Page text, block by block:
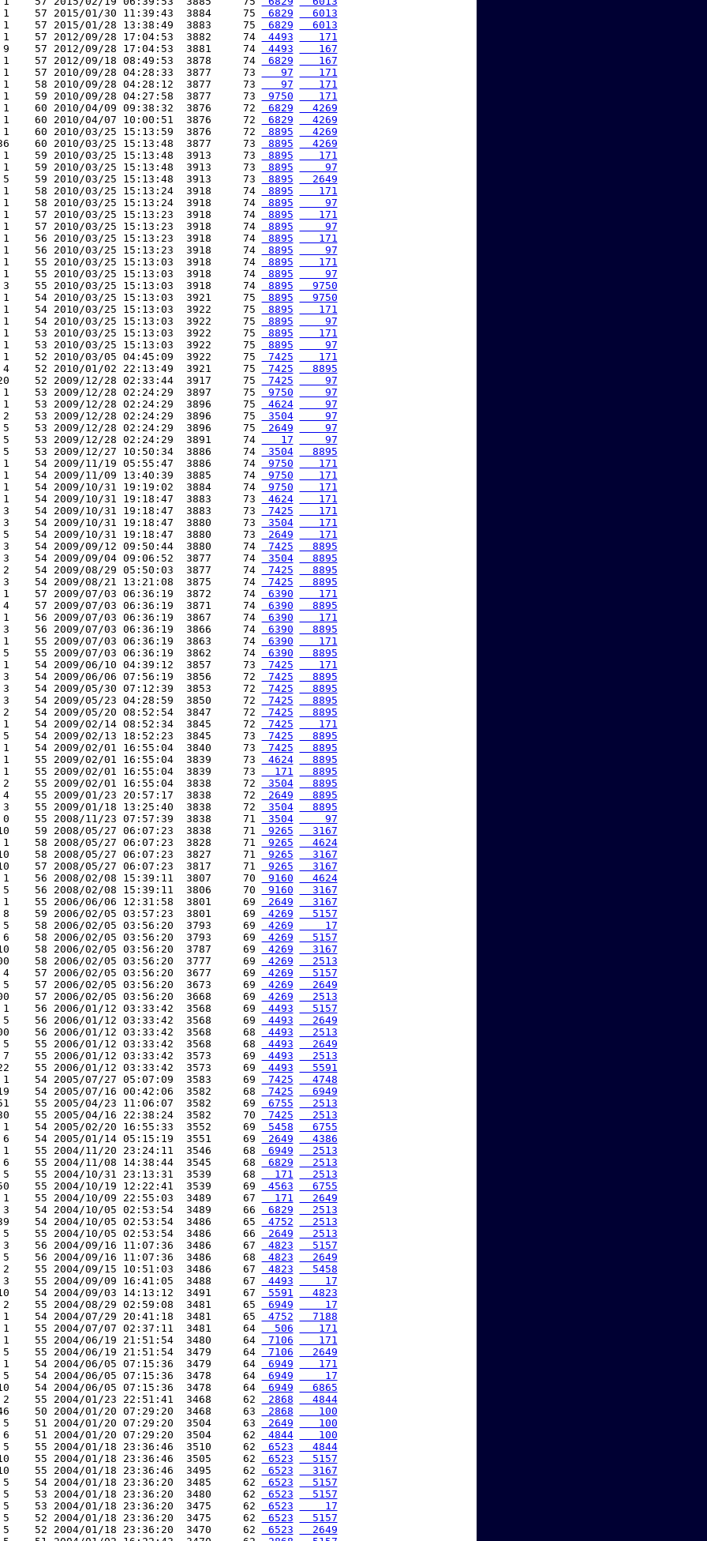
1    57 2015/01/30 11:39:43  3884     75
6829
  6013
1    57 2015/01/28 13:38:49  3883     75
6829
  6013
1    57 2012/09/28 17:04:53  3882     74
4493
   171
9    57 2012/09/28 17:04:53  3881     74
4493
   167
1    57 2012/09/18 08:49:53  3878     74
6829
   167
1    57 2010/09/28 04:28:33  3877     73
   97
   171
1    58 2010/09/28 04:28:12  3877     73
   97
   171
1    59 2010/09/28 04:27:58  3877     73
9750
   171
1    60 2010/04/09 09:38:32  3876     72
6829
  4269
1    60 2010/04/07 10:00:51  3876     72
6829
  4269
1    60 2010/03/25 15:13:59  3876     72
8895
  4269
60 2010/03/25 15:13:48  3877     73
8895
  4269
1    59 2010/03/25 15:13:48  3913     73
8895
   171
1    59 2010/03/25 15:13:48  3913     73
8895
    97
5    59 2010/03/25 15:13:48  3913     73
8895
  2649
1    58 2010/03/25 15:13:24  3918     74
8895
   171
1    58 2010/03/25 15:13:24  3918     74
8895
    97
1    57 2010/03/25 15:13:23  3918     74
8895
   171
1    57 2010/03/25 15:13:23  3918     74
8895
    97
1    56 2010/03/25 15:13:23  3918     74
8895
   171
1    56 2010/03/25 15:13:23  3918     74
8895
    97
1    55 2010/03/25 15:13:03  3918     74
8895
   171
1    55 2010/03/25 15:13:03  3918     74
8895
    97
3    55 2010/03/25 15:13:03  3918     74
8895
  9750
1    54 2010/03/25 15:13:03  3921     75
8895
  9750
1    54 2010/03/25 15:13:03  3922     75
8895
   171
1    54 2010/03/25 15:13:03  3922     75
8895
    97
1    53 2010/03/25 15:13:03  3922     75
8895
   171
1    53 2010/03/25 15:13:03  3922     75
8895
    97
1    52 2010/03/05 04:45:09  3922     75
7425
   171
4    52 2010/01/02 22:13:49  3921     75
7425
  8895
52 2009/12/28 02:33:44  3917     75
7425
    97
1    53 2009/12/28 02:24:29  3897     75
9750
    97
1    53 2009/12/28 02:24:29  3896     75
4624
    97
2    53 2009/12/28 02:24:29  3896     75
3504
    97
5    53 2009/12/28 02:24:29  3896     75
2649
    97
5    53 2009/12/28 02:24:29  3891     74
   17
    97
5    53 2009/12/27 10:50:34  3886     74
3504
  8895
1    54 2009/11/19 05:55:47  3886     74
9750
   171
1    54 2009/11/09 13:40:39  3885     74
9750
   171
1    54 2009/10/31 19:19:02  3884     74
9750
   171
1    54 2009/10/31 19:18:47  3883     73
4624
   171
3    54 2009/10/31 19:18:47  3883     73
7425
   171
3    54 2009/10/31 19:18:47  3880     73
3504
   171
5    54 2009/10/31 19:18:47  3880     73
2649
   171
3    54 2009/09/12 09:50:44  3880     74
7425
  8895
3    54 2009/09/04 09:06:52  3877     74
3504
  8895
2    54 2009/08/29 05:50:03  3877     74
7425
  8895
3    54 2009/08/21 13:21:08  3875     74
7425
  8895
1    57 2009/07/03 06:36:19  3872     74
6390
   171
4    57 2009/07/03 06:36:19  3871     74
6390
  8895
1    56 2009/07/03 06:36:19  3867     74
6390
   171
3    56 2009/07/03 06:36:19  3866     74
6390
  8895
1    55 2009/07/03 06:36:19  3863     74
6390
   171
5    55 2009/07/03 06:36:19  3862     74
6390
  8895
1    54 2009/06/10 04:39:12  3857     73
7425
   171
3    54 2009/06/06 07:56:19  3856     72
7425
  8895
3    54 2009/05/30 07:12:39  3853     72
7425
  8895
3    54 2009/05/23 04:28:59  3850     72
7425
  8895
2    54 2009/05/20 08:52:54  3847     72
7425
  8895
1    54 2009/02/14 08:52:34  3845     72
7425
   171
5    54 2009/02/13 18:52:23  3845     73
7425
  8895
1    54 2009/02/01 16:55:04  3840     73
7425
  8895
1    55 2009/02/01 16:55:04  3839     73
4624
  8895
1    55 2009/02/01 16:55:04  3839     73
  171
  8895
2    55 2009/02/01 16:55:04  3838     72
3504
  8895
4    55 2009/01/23 20:57:17  3838     72
2649
  8895
3    55 2009/01/18 13:25:40  3838     72
3504
  8895
0    55 2008/11/23 07:57:39  3838     71
3504
    97
59 2008/05/27 06:07:23  3838     71
9265
  3167
1    58 2008/05/27 06:07:23  3828     71
9265
  4624
58 2008/05/27 06:07:23  3827     71
9265
  3167
57 2008/05/27 06:07:23  3817     71
9265
  3167
1    56 2008/02/08 15:39:11  3807     70
9160
  4624
5    56 2008/02/08 15:39:11  3806     70
9160
  3167
1    55 2006/06/06 12:31:58  3801     69
2649
  3167
8    59 2006/02/05 03:57:23  3801     69
4269
  5157
5    58 2006/02/05 03:56:20  3793     69
4269
    17
6    58 2006/02/05 03:56:20  3793     69
4269
  5157
58 2006/02/05 03:56:20  3787     69
4269
  3167
58 2006/02/05 03:56:20  3777     69
4269
  2513
4    57 2006/02/05 03:56:20  3677     69
4269
  5157
5    57 2006/02/05 03:56:20  3673     69
4269
  2649
57 2006/02/05 03:56:20  3668     69
4269
  2513
1    56 2006/01/12 03:33:42  3568     69
4493
  5157
5    56 2006/01/12 03:33:42  3568     69
4493
  2649
56 2006/01/12 03:33:42  3568     68
4493
  2513
5    55 2006/01/12 03:33:42  3568     68
4493
  2649
7    55 2006/01/12 03:33:42  3573     69
4493
  2513
55 2006/01/12 03:33:42  3573     69
4493
  5591
1    54 2005/07/27 05:07:09  3583     69
7425
  4748
54 2005/07/16 00:42:06  3582     68
7425
  6949
55 2005/04/23 11:06:07  3582     69
6755
  2513
55 2005/04/16 22:38:24  3582     70
7425
  2513
1    54 2005/02/20 16:55:33  3552     69
5458
  6755
6    54 2005/01/14 05:15:19  3551     69
2649
  4386
1    55 2004/11/20 23:24:11  3546     68
6949
  2513
6    55 2004/11/08 14:38:44  3545     68
6829
  2513
5    55 2004/10/31 23:13:31  3539     68
  171
  2513
55 2004/10/19 12:22:41  3539     69
4563
  6755
1    55 2004/10/09 22:55:03  3489     67
  171
  2649
3    54 2004/10/05 02:53:54  3489     66
6829
  2513
54 2004/10/05 02:53:54  3486     65
4752
  2513
5    55 2004/10/05 02:53:54  3486     66
2649
  2513
3    56 2004/09/16 11:07:36  3486     67
4823
  5157
5    56 2004/09/16 11:07:36  3486     68
4823
  2649
2    55 2004/09/15 10:51:03  3486     67
4823
  5458
3    55 2004/09/09 16:41:05  3488     67
4493
    17
54 2004/09/03 14:13:12  3491     67
5591
  4823
2    55 2004/08/29 02:59:08  3481     65
6949
    17
1    54 2004/07/29 20:41:18  3481     65
4752
  7188
1    55 2004/07/07 02:37:11  3481     64
  506
   171
1    55 2004/06/19 21:51:54  3480     64
7106
   171
5    55 2004/06/19 21:51:54  3479     64
7106
  2649
1    54 2004/06/05 07:15:36  3479     64
6949
   171
5    54 2004/06/05 07:15:36  3478     64
6949
    17
54 2004/06/05 07:15:36  3478     64
6949
  6865
2    55 2004/01/23 22:51:41  3468     62
2868
  4844
50 2004/01/20 07:29:20  3468     63
2868
   100
5    51 2004/01/20 07:29:20  3504     63
2649
   100
6    51 2004/01/20 07:29:20  3504     62
4844
   100
5    55 2004/01/18 23:36:46  3510     62
6523
  4844
55 2004/01/18 23:36:46  3505     62
6523
  5157
55 2004/01/18 23:36:46  3495     62
6523
  3167
5    54 2004/01/18 23:36:20  3485     62
6523
  5157
5    53 2004/01/18 23:36:20  3480     62
6523
  5157
5    53 2004/01/18 23:36:20  3475     62
6523
    17
5    52 2004/01/18 23:36:20  3475     62
6523
  5157
5    52 2004/01/18 23:36:20  3470     62
6523
  2649